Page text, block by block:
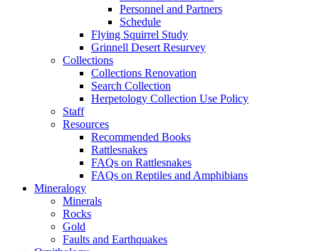
Personnel and Partners
Schedule
Flying Squirrel Study
Grinnell Desert Resurvey
Collections
Collections Renovation
Search Collection
Herpetology Collection Use Policy
Staff
Resources
Recommended Books
Rattlesnakes
FAQs on Rattlesnakes
FAQs on Reptiles and Amphibians
Mineralogy
Minerals
Rocks
Gold
Faults and Earthquakes